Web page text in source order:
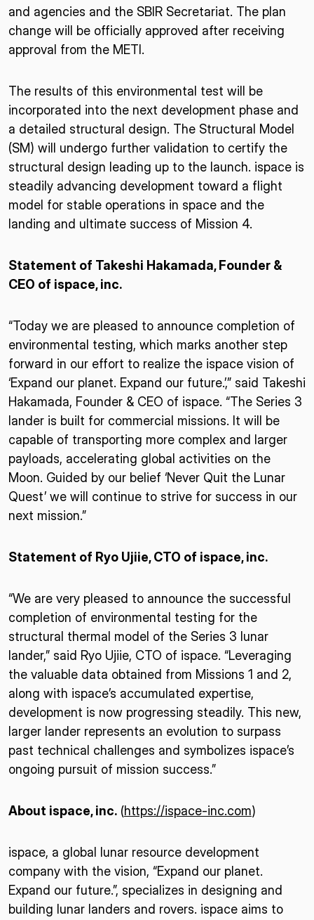
and agencies and the SBIR Secretariat. The plan
change will be officially approved after receiving
approval from the METI.
The results of this environmental test will be
incorporated into the next development phase and
a detailed structural design. The Structural Model
(SM) will undergo further validation to certify the
structural design leading up to the launch. ispace is
steadily advancing development toward a flight
model for stable operations in space and the
landing and ultimate success of Mission 4.
Statement of Takeshi Hakamada, Founder &
CEO of ispace, inc.
“Today we are pleased to announce completion of
environmental testing, which marks another step
forward in our effort to realize the ispace vision of
‘Expand our planet. Expand our future.’,” said Takeshi
Hakamada, Founder & CEO of ispace. “The Series 3
lander is built for commercial missions. It will be
capable of transporting more complex and larger
payloads, accelerating global activities on the
Moon. Guided by our belief ‘Never Quit the Lunar
Quest’ we will continue to strive for success in our
next mission.”
Statement of Ryo Ujiie, CTO of ispace, inc.
“We are very pleased to announce the successful
completion of environmental testing for the
structural thermal model of the Series 3 lunar
lander,” said Ryo Ujiie, CTO of ispace. “Leveraging
the valuable data obtained from Missions 1 and 2,
along with ispace’s accumulated expertise,
development is now progressing steadily. This new,
larger lander represents an evolution to surpass
past technical challenges and symbolizes ispace’s
ongoing pursuit of mission success.”
About ispace, inc. (https://ispace-inc.com)
ispace, a global lunar resource development
company with the vision, “Expand our planet.
Expand our future.”, specializes in designing and
building lunar landers and rovers. ispace aims to